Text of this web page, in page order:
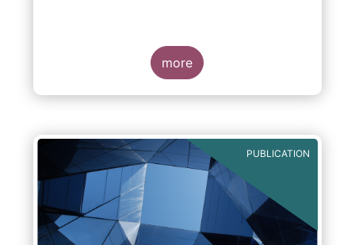
and Asset Management Association published
on 4 October 2011 aims to give investors
greater transparency and understanding of
cost breakdown within the Total Expense
more
PUBLICATION